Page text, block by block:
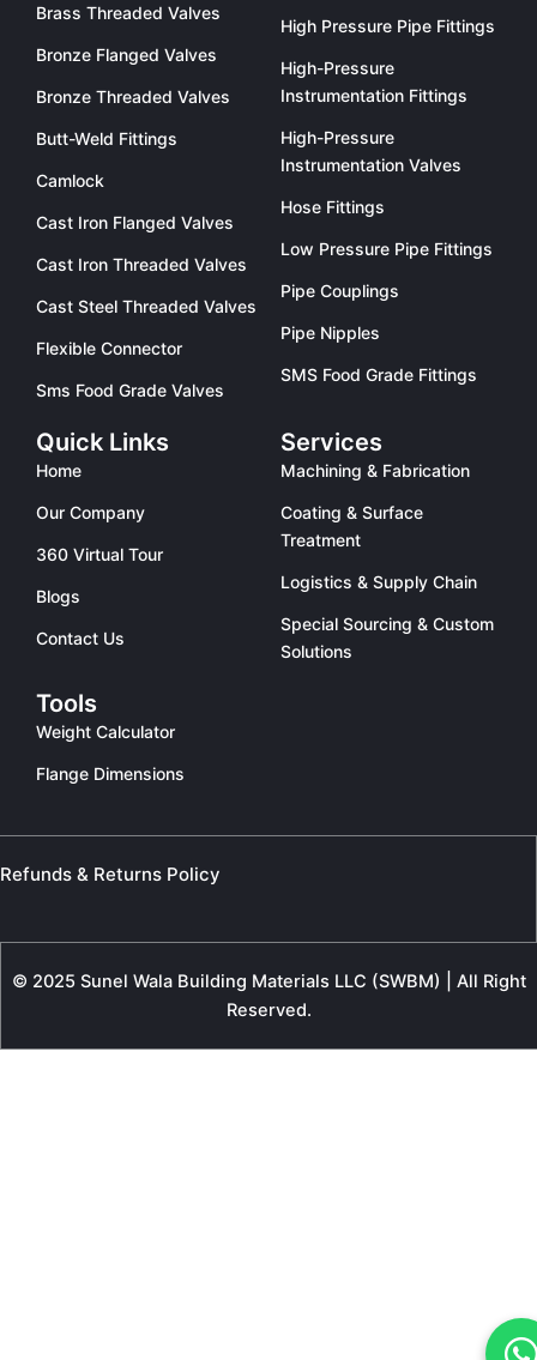
Brass Threaded Valves
Bronze Flanged Valves
Bronze Threaded Valves
Butt-Weld Fittings
Camlock
Cast Iron Flanged Valves
Cast Iron Threaded Valves
Cast Steel Threaded Valves
Flexible Connector
Sms Food Grade Valves
High Pressure Pipe Fittings
High-Pressure
Instrumentation Fittings
High-Pressure
Instrumentation Valves
Hose Fittings
Low Pressure Pipe Fittings
Pipe Couplings
Pipe Nipples
SMS Food Grade Fittings
Quick Links
Home
Our Company
360 Virtual Tour
Blogs
Contact Us
Services
Machining & Fabrication
Coating & Surface
Treatment
Logistics & Supply Chain
Special Sourcing & Custom
Solutions
Tools
Weight Calculator
Flange Dimensions
Refunds & Returns Policy
© 2025 Sunel Wala Building Materials LLC (SWBM) | All Right
Reserved.